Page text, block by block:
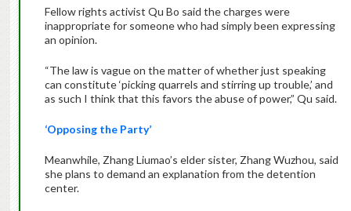
Fellow rights activist Qu Bo said the charges were
inappropriate for someone who had simply been expressing
an opinion.
“The law is vague on the matter of whether just speaking
can constitute ‘picking quarrels and stirring up trouble,’ and
as such I think that this favors the abuse of power,” Qu said.
‘Opposing the Party’
Meanwhile, Zhang Liumao’s elder sister, Zhang Wuzhou, said
she plans to demand an explanation from the detention
center.